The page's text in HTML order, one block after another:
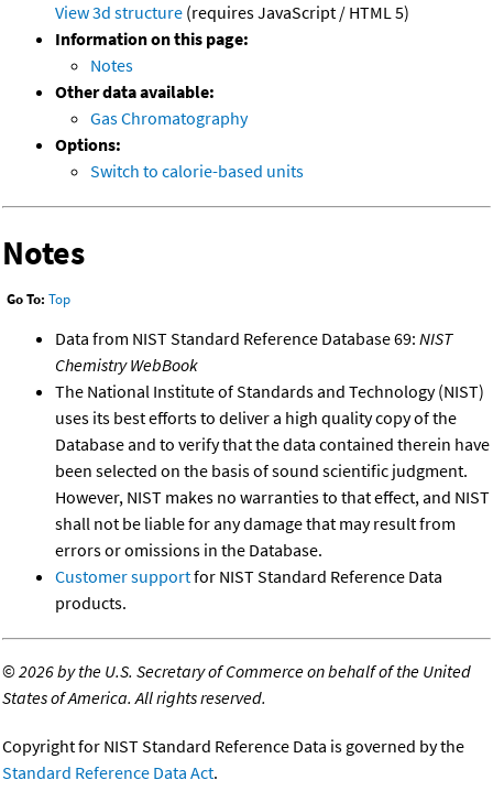
View 3d structure (requires JavaScript / HTML 5)
Information on this page:
Notes
Other data available:
Gas Chromatography
Options:
Switch to calorie-based units
Notes
Go To: Top
Data from NIST Standard Reference Database 69: NIST
Chemistry WebBook
The National Institute of Standards and Technology (NIST)
uses its best efforts to deliver a high quality copy of the
Database and to verify that the data contained therein have
been selected on the basis of sound scientific judgment.
However, NIST makes no warranties to that effect, and NIST
shall not be liable for any damage that may result from
errors or omissions in the Database.
Customer supportfor NIST Standard Reference Data
products.
©2026 by the U.S. Secretary of Commerce on behalf of the United
States of America. All rights reserved.
Copyright for NIST Standard Reference Data is governed by the
Standard Reference Data Act.